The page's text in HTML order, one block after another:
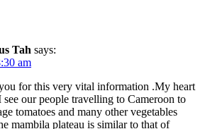
Tah says:
am
for this very vital information .My heart
our people travelling to Cameroon to
tomatoes and many other vegetables
mambila plateau is similar to that of